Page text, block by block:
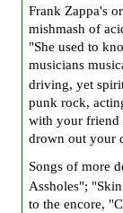
Frank Zappa's
mishmash of
"She used to
musicians
driving, yet
punk rock,
with your friend
drown out your
Songs of more
Assholes";
to the encore,